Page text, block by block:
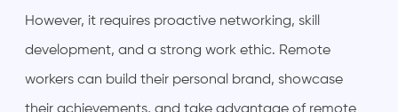
However, it requires proactive networking, skill
development, and a strong work ethic. Remote
workers can build their personal brand, showcase